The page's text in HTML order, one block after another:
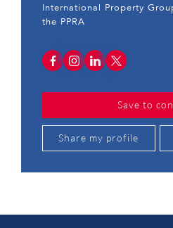
International Property
the PPRA
Save to
Share my profile